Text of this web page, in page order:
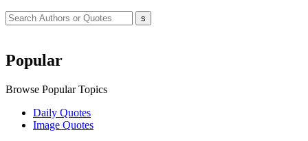
Popular
Browse Popular Topics
Daily Quotes
Image Quotes